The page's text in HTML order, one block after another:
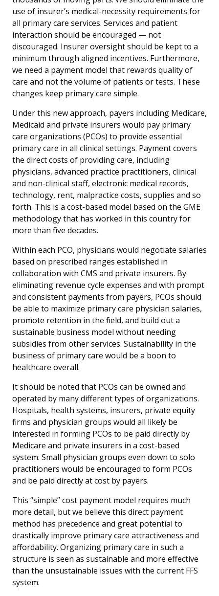
use of insurer’s medical-necessity requirements for
all primary care services. Services and patient
interaction should be encouraged — not
discouraged. Insurer oversight should be kept to a
minimum through aligned incentives. Furthermore,
we need a payment model that rewards quality of
care and not the volume of patients or tests. These
changes keep primary care simple.
Under this new approach, payers including Medicare,
Medicaid and private insurers would pay primary
care organizations (PCOs) to provide essential
primary care in all clinical settings. Payment covers
the direct costs of providing care, including
physicians, advanced practice practitioners, clinical
and non-clinical staff, electronic medical records,
technology, rent, malpractice costs, supplies and so
forth. This is a cost-based model based on the GME
methodology that has worked in this country for
more than five decades.
Within each PCO, physicians would negotiate salaries
based on prescribed ranges established in
collaboration with CMS and private insurers. By
eliminating revenue cycle expenses and with prompt
and consistent payments from payers, PCOs should
be able to maximize primary care physician salaries,
promote retention in the field, and build out a
sustainable business model without needing
subsidies from other services. Sustainability in the
business of primary care would be a boon to
healthcare overall.
It should be noted that PCOs can be owned and
operated by many different types of organizations.
Hospitals, health systems, insurers, private equity
firms and physician groups would all likely be
interested in forming PCOs to be paid directly by
Medicare and private insurers in a cost-based
system. Small physician groups even down to solo
practitioners would be encouraged to form PCOs
and be paid directly at cost by payers.
This “simple” cost payment model requires much
more detail, but we believe this direct payment
method has precedence and great potential to
drastically improve primary care attractiveness and
affordability. Organizing primary care in such a
structure is seen as sustainable and more effective
than the unsustainable issues with the current FFS
system.